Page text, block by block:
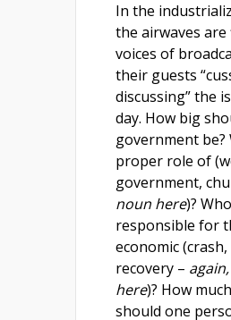
In the
the airwaves
voices of
their guests
discussing” the
day. How big
government be?
proper role of
government,
noun here)?
responsible for
economic (crash,
recovery –
here)? How
should one